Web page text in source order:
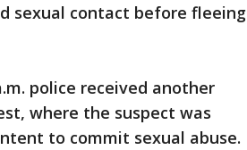
sexual contact before fleeing
police received another
where the suspect was
to commit sexual abuse.